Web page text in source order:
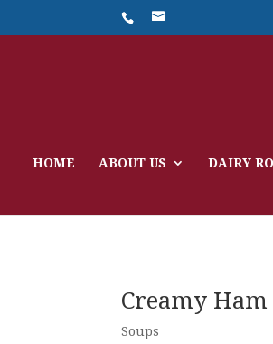
HOME ABOUT US DAIRY
Creamy
Soups